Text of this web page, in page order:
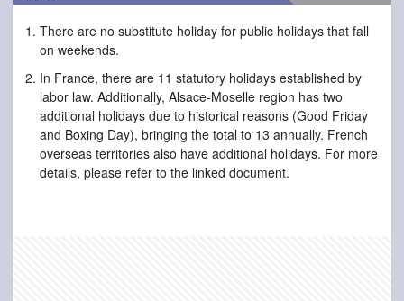
There are no substitute holiday for public holidays that fall
on weekends.
In France, there are 11 statutory holidays established by
labor law. Additionally, Alsace-Moselle region has two
additional holidays due to historical reasons (Good Friday
and Boxing Day), bringing the total to 13 annually. French
overseas territories also have additional holidays. For more
details, please refer to the linked document.